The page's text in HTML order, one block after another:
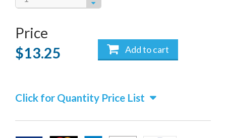
Price
$13.25
Add to cart
Click for Quantity Price List